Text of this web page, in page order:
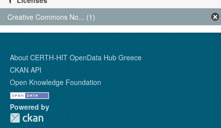
Creative Commons No... (1)
About CERTH-HIT OpenData Hub Greece
CKAN API
Open Knowledge Foundation
Powered by